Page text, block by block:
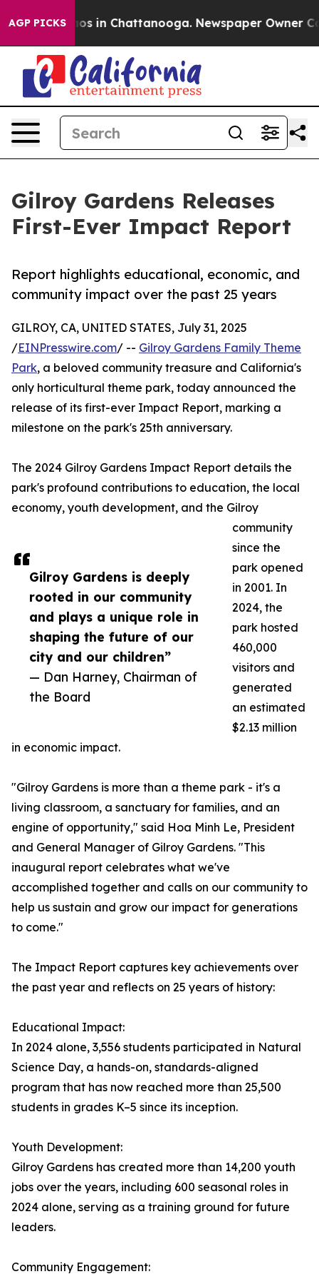
AGP PICKS
Chaos in Chattanooga. Newspaper Owner
Gilroy Gardens Releases
First-Ever Impact Report
Report highlights educational, economic, and
community impact over the past 25 years
Gilroy Gardens is deeply
rooted in our community
and plays a unique role in
shaping the future of our
city and our children”
— Dan Harney, Chairman of
the Board
GILROY, CA, UNITED STATES, July 31, 2025
/EINPresswire.com/ -- Gilroy Gardens Family Theme
Park, a beloved community treasure and California's
only horticultural theme park, today announced the
release of its first-ever Impact Report, marking a
milestone on the park's 25th anniversary.
The 2024 Gilroy Gardens Impact Report details the
park's profound contributions to education, the local
economy, youth development, and the Gilroy
community
since the
park opened
in 2001. In
2024, the
park hosted
460,000
visitors and
generated
an estimated
$2.13 million
in economic impact.
"Gilroy Gardens is more than a theme park - it's a
living classroom, a sanctuary for families, and an
engine of opportunity," said Hoa Minh Le, President
and General Manager of Gilroy Gardens. "This
inaugural report celebrates what we've
accomplished together and calls on our community to
help us sustain and grow our impact for generations
to come."
The Impact Report captures key achievements over
the past year and reflects on 25 years of history:
Educational Impact:
In 2024 alone, 3,556 students participated in Natural
Science Day, a hands-on, standards-aligned
program that has now reached more than 25,500
students in grades K–5 since its inception.
Youth Development:
Gilroy Gardens has created more than 14,200 youth
jobs over the years, including 600 seasonal roles in
2024 alone, serving as a training ground for future
leaders.
Community Engagement: